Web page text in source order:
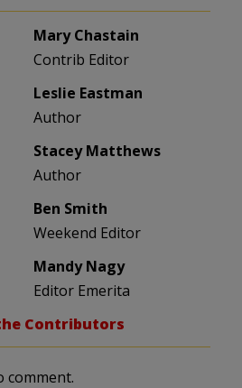
Mary Chastain
Contrib Editor
Leslie Eastman
Author
Stacey Matthews
Author
Ben Smith
Weekend Editor
Mandy Nagy
Editor Emerita
Contributors
comment.